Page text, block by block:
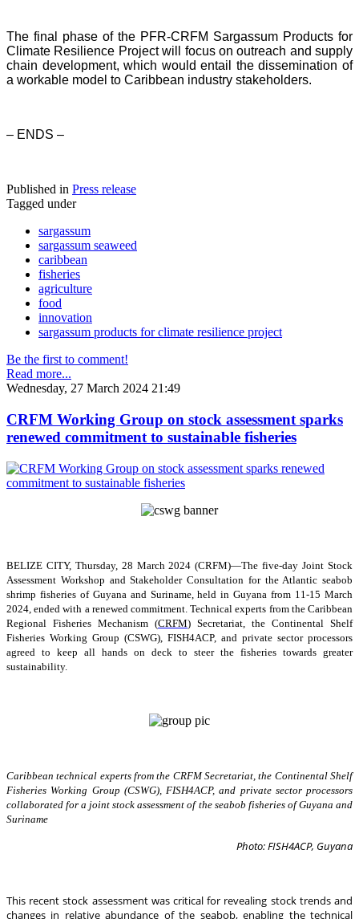
The final phase of the PFR-CRFM Sargassum Products for
Climate Resilience Project will focus on outreach and supply
chain development, which would entail the dissemination of
a workable model to Caribbean industry stakeholders.
– ENDS –
Published in Press release
Tagged under
sargassum
sargassum seaweed
caribbean
fisheries
agriculture
food
innovation
sargassum products for climate resilience project
Be the first to comment!
Read more...
Wednesday, 27 March 2024 21:49
CRFM Working Group on stock assessment sparks
renewed commitment to sustainable fisheries
BELIZE CITY, Thursday, 28 March 2024 (CRFM)—The five-day Joint Stock
Assessment Workshop and Stakeholder Consultation for the Atlantic seabob
shrimp fisheries of Guyana and Suriname, held in Guyana from 11-15 March
2024, ended with a renewed commitment. Technical experts from the Caribbean
Regional Fisheries Mechanism (CRFM) Secretariat, the Continental Shelf
Fisheries Working Group (CSWG), FISH4ACP, and private sector processors
agreed to keep all hands on deck to steer the fisheries towards greater
sustainability.
Caribbean technical experts from the CRFM Secretariat, the Continental Shelf
Fisheries Working Group (CSWG), FISH4ACP, and private sector processors
collaborated for a joint stock assessment of the seabob fisheries of Guyana and
Suriname
Photo: FISH4ACP, Guyana
This recent stock assessment was critical for revealing stock trends and
changes in relative abundance of the seabob, enabling the technical